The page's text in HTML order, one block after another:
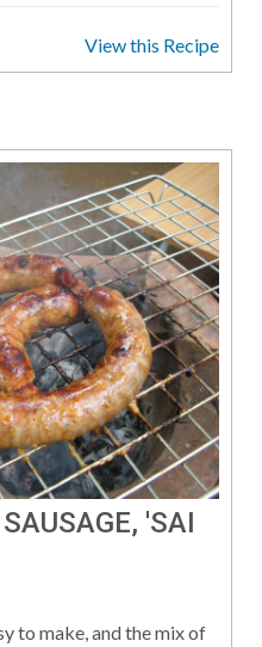
View this Recipe
'SAI
to make, and the mix of